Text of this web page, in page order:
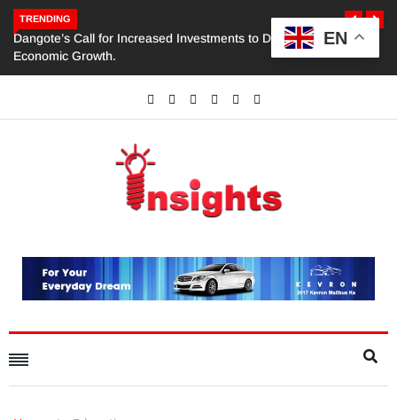
TRENDING
Dangote’s Call for Increased Investments to Drive Africa’s
Economic Growth.
EN